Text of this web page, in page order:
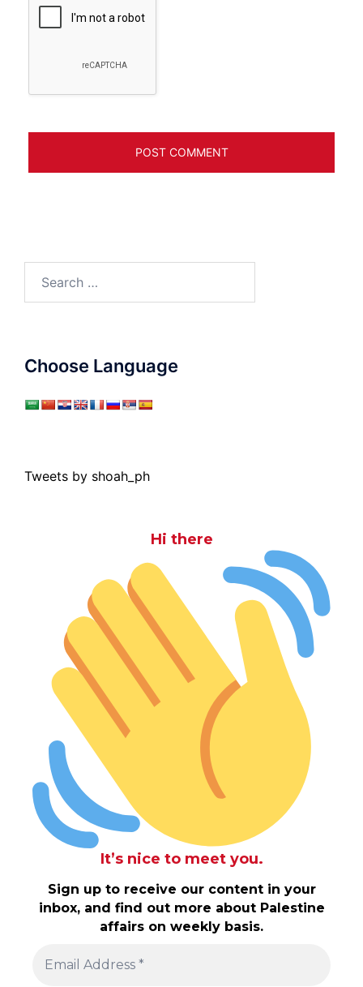
for:
Choose Language
Tweets by shoah_ph
Hi there
It’s nice to meet you.
Sign up to receive our content in your
inbox, and find out more about Palestine
affairs on weekly basis.